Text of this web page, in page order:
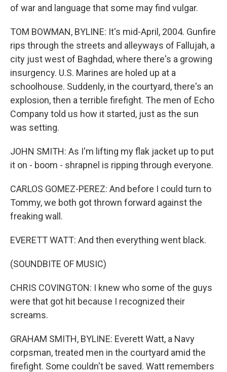
of war and language that some may find vulgar.
TOM BOWMAN, BYLINE: It's mid-April, 2004. Gunfire
rips through the streets and alleyways of Fallujah, a
city just west of Baghdad, where there's a growing
insurgency. U.S. Marines are holed up at a
schoolhouse. Suddenly, in the courtyard, there's an
explosion, then a terrible firefight. The men of Echo
Company told us how it started, just as the sun
was setting.
JOHN SMITH: As I'm lifting my flak jacket up to put
it on - boom - shrapnel is ripping through everyone.
CARLOS GOMEZ-PEREZ: And before I could turn to
Tommy, we both got thrown forward against the
freaking wall.
EVERETT WATT: And then everything went black.
(SOUNDBITE OF MUSIC)
CHRIS COVINGTON: I knew who some of the guys
were that got hit because I recognized their
screams.
GRAHAM SMITH, BYLINE: Everett Watt, a Navy
corpsman, treated men in the courtyard amid the
firefight. Some couldn't be saved. Watt remembers